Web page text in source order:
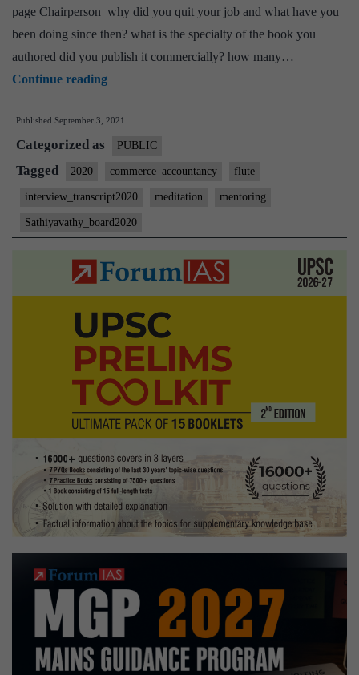
page Chairperson why did you quit your job and what have you
been doing since then? what is the specialty of the book you
authored did you publish it commercially? how many…
Continue reading[UPSC
Interview
2020]
Transcript
#85
Sathiyavathy
Board,
&
accountancy
Optional,
flute,
vipassana
meditation,
mentoring
Hobbies
Published September 3, 2021
Categorized as PUBLIC
Tagged 2020 commerce_accountancy flute
interview_transcript2020 meditation mentoring
Sathiyavathy_board2020